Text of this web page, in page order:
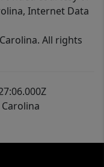
Internet Data
All rights